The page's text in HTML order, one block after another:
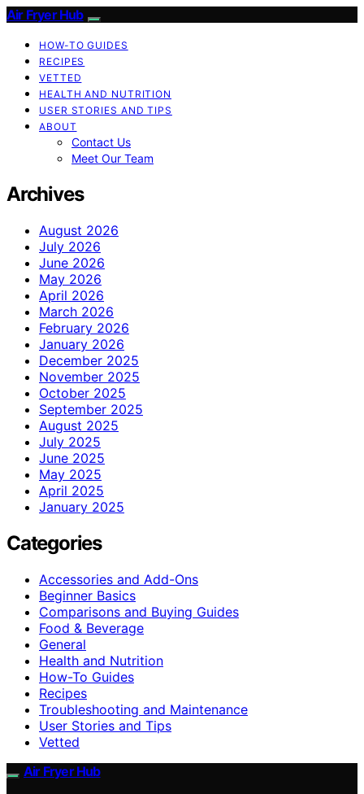
Air Fryer Hub
HOW-TO GUIDES
RECIPES
VETTED
HEALTH AND NUTRITION
USER STORIES AND TIPS
ABOUT
Contact Us
Meet Our Team
Archives
August 2026
July 2026
June 2026
May 2026
April 2026
March 2026
February 2026
January 2026
December 2025
November 2025
October 2025
September 2025
August 2025
July 2025
June 2025
May 2025
April 2025
January 2025
Categories
Accessories and Add-Ons
Beginner Basics
Comparisons and Buying Guides
Food & Beverage
General
Health and Nutrition
How-To Guides
Recipes
Troubleshooting and Maintenance
User Stories and Tips
Vetted
Air Fryer Hub